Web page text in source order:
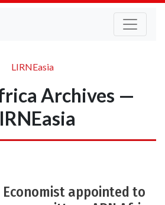
LIRNEasia
Archives —
Economist appointed to